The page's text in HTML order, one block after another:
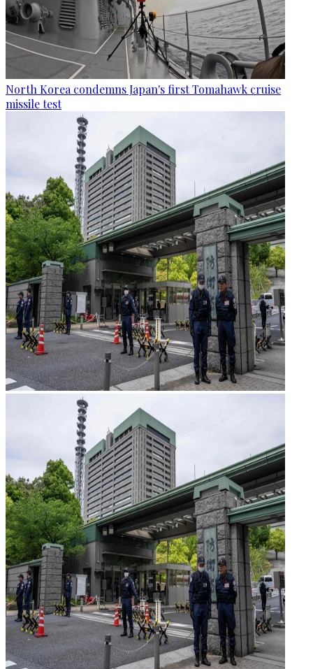
North Korea condemns Japan's first Tomahawk cruise
missile test